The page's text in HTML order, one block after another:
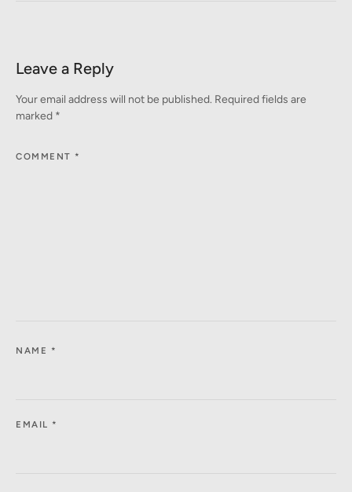
Leave a Reply
Your email address will not be published. Required fields are
marked *
COMMENT *
NAME *
EMAIL *